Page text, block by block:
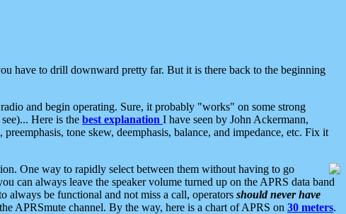
have to drill downward pretty far. But it is there back to the beginning
and begin operating. Sure, it probably "works" on some strong
Here is the best explanation I have seen by John Ackermann,
tone skew, deemphasis, balance, and impedance, etc. Fix it
One way to rapidly select between them without having to go
can always leave the speaker volume turned up on the APRS data band
always be functional and not miss a call, operators should never have
APRSmute channel. By the way, here is a chart of APRS on 30 meters.